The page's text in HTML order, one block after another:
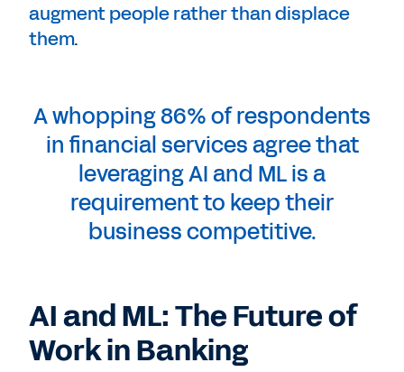
augment people rather than displace
them.
A whopping 86% of respondents
in financial services agree that
leveraging AI and ML is a
requirement to keep their
business competitive.
AI and ML: The Future of
Work in Banking